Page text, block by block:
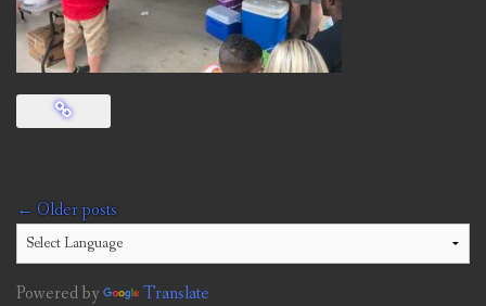
Posts
navigation
← Older posts
Powered by Translate